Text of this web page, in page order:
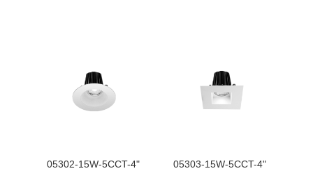
05302-15W-5CCT-4" 05303-15W-5CCT-4"